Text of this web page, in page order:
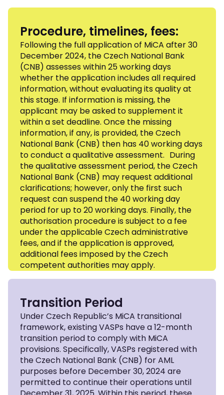
Procedure, timelines, fees:
Following the full application of MiCA after 30
December 2024, the Czech National Bank
(CNB) assesses within 25 working days
whether the application includes all required
information, without evaluating its quality at
this stage. If information is missing, the
applicant may be asked to supplement it
within a set deadline. Once the missing
information, if any, is provided, the Czech
National Bank (CNB) then has 40 working days
to conduct a qualitative assessment. During
the qualitative assessment period, the Czech
National Bank (CNB) may request additional
clarifications; however, only the first such
request can suspend the 40 working day
period for up to 20 working days. Finally, the
authorisation procedure is subject to a fee
under the applicable Czech administrative
fees, and if the application is approved,
additional fees imposed by the Czech
competent authorities may apply.
Transition Period
Under Czech Republic’s MiCA transitional
framework, existing VASPs have a 12-month
transition period to comply with MiCA
provisions. Specifically, VASPs registered with
the Czech National Bank (CNB) for AML
purposes before December 30, 2024 are
permitted to continue their operations until